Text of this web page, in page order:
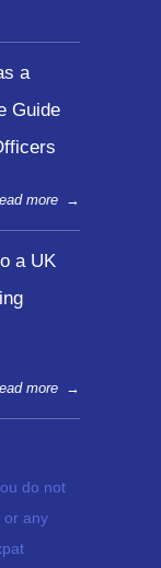
a
Guide
more →
a UK
more →
do not
or any